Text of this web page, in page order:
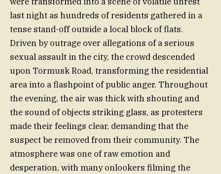
last night as hundreds of residents gathered in a
tense stand-off outside a local block of flats.
Driven by outrage over allegations of a serious
sexual assault in the city, the crowd descended
upon Tormusk Road, transforming the residential
area into a flashpoint of public anger. Throughout
the evening, the air was thick with shouting and
the sound of objects striking glass, as protesters
made their feelings clear, demanding that the
suspect be removed from their community. The
atmosphere was one of raw emotion and
desperation, with many onlookers filming the